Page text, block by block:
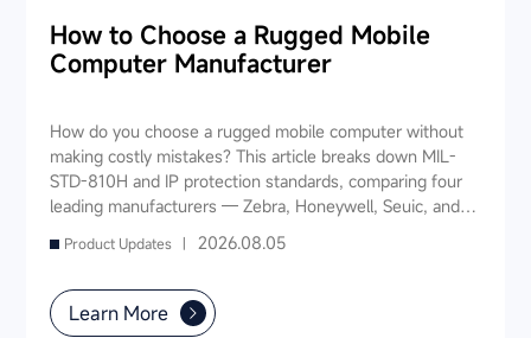
How to Choose a Rugged Mobile
Computer Manufacturer
How do you choose a rugged mobile computer without
making costly mistakes? This article breaks down MIL-
STD-810H and IP protection standards, comparing four
leading manufacturers — Zebra, Honeywell, Seuic, and
Datalogic — across seven key dimensions: industry
experience, product portfolio, protection ratings, data
also provides industry-specific recommendations for
warehousing & logistics, manufacturing, retail, cold chain,
Product Updates | 2026.08.05
Learn More